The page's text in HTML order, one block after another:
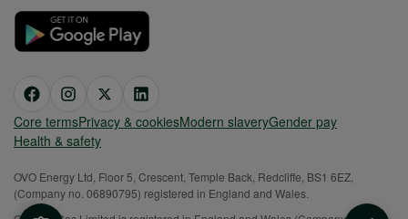
Core termsPrivacy & cookiesModern slaveryGender pay
Health & safety
OVO Energy Ltd, Floor 5, Crescent, Temple Back, Redcliffe, BS1 6EZ,
(Company no. 06890795) registered in England and Wales.